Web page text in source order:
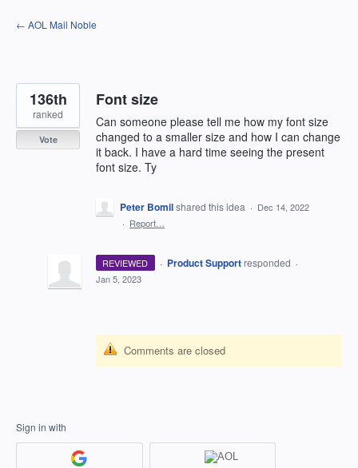
Skip
to
← AOL Mail Noble
Font size
Can someone please tell me how my font size
changed to a smaller size and how I can change
it back. I have a hard time seeing the present
font size. Ty
136th
ranked
Vote
Peter Bomilshared this idea · Dec 14, 2022
· Report…
REVIEWED · Product Support responded ·
Jan 5, 2023
Comments are closed
Sign in with